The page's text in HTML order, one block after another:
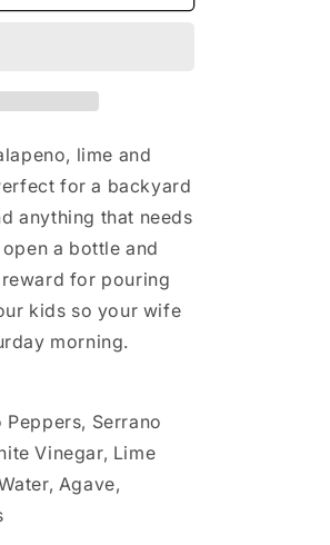
lime and
for a backyard
anything that needs
a bottle and
for pouring
kids so your wife
morning.
Serrano
Vinegar, Lime
Agave,